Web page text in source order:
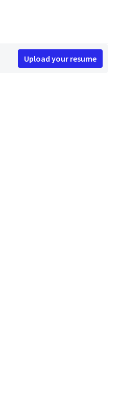
Upload your resume